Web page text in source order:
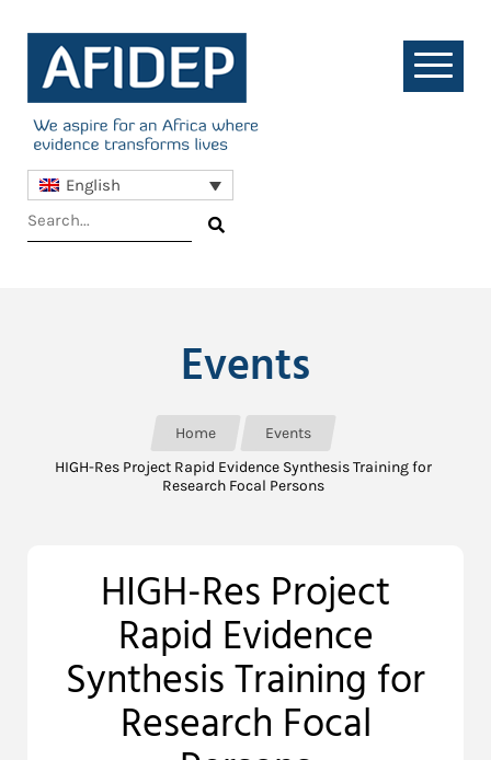
English
Events
Home
Events
HIGH-Res Project Rapid Evidence Synthesis Training for
Research Focal Persons
HIGH-Res Project
Rapid Evidence
Synthesis Training for
Research Focal